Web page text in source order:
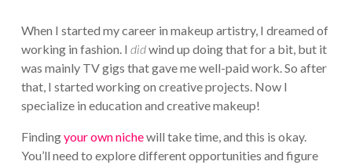
When I started my career in makeup artistry, I dreamed of
working in fashion. I didwind up doing that for a bit, but it
was mainly TV gigs that gave me well-paid work. So after
that, I started working on creative projects. Now I
specialize in education and creative makeup!
Findingyour own nichewill take time, and this is okay.
You’ll need to explore different opportunities and figure